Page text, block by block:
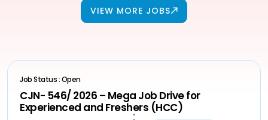
VIEW MORE JOBS
Job Status : Open
CJN- 546/ 2026 – Mega Job Drive for
Experienced and Freshers (HCC)